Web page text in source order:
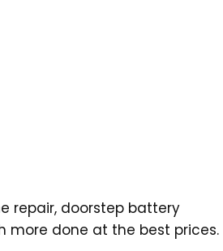
repair, doorstep battery
more done at the best prices.